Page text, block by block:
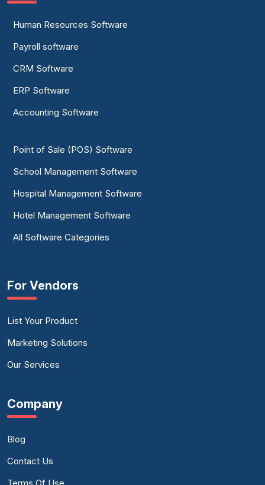
Human Resources Software
Payroll software
CRM Software
ERP Software
Accounting Software
Point of Sale (POS) Software
School Management Software
Hospital Management Software
Hotel Management Software
All Software Categories
For Vendors
List Your Product
Marketing Solutions
Our Services
Company
Blog
Contact Us